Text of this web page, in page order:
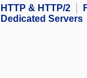
HTTP & HTTP/2
Dedicated Servers